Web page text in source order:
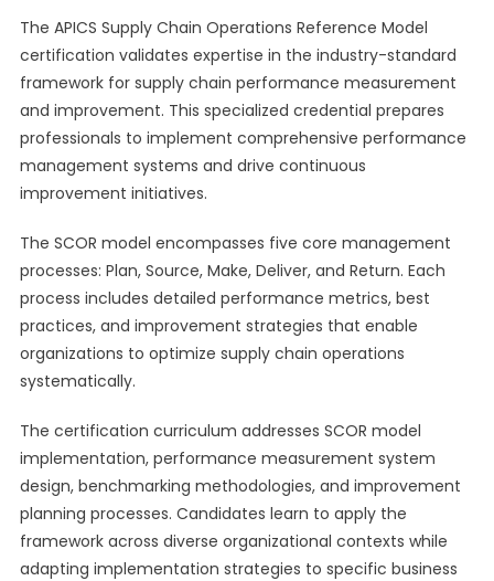
The APICS Supply Chain Operations Reference Model
certification validates expertise in the industry-standard
framework for supply chain performance measurement
and improvement. This specialized credential prepares
professionals to implement comprehensive performance
management systems and drive continuous
improvement initiatives.
The SCOR model encompasses five core management
processes: Plan, Source, Make, Deliver, and Return. Each
process includes detailed performance metrics, best
practices, and improvement strategies that enable
organizations to optimize supply chain operations
systematically.
The certification curriculum addresses SCOR model
implementation, performance measurement system
design, benchmarking methodologies, and improvement
planning processes. Candidates learn to apply the
framework across diverse organizational contexts while
adapting implementation strategies to specific business